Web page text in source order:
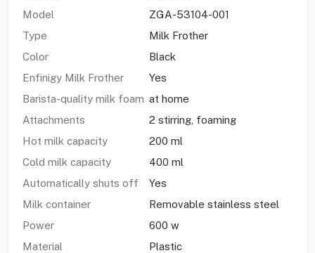
Model
ZGA-53104-001
Type
Milk Frother
Color
Black
Enfinigy Milk Frother
Yes
Barista-quality milk foam at home
Attachments
2 stirring, foaming
Hot milk capacity
200 ml
Cold milk capacity
400 ml
Automatically shuts off
Yes
Milk container
Removable stainless steel
Power
600 w
Material
Plastic